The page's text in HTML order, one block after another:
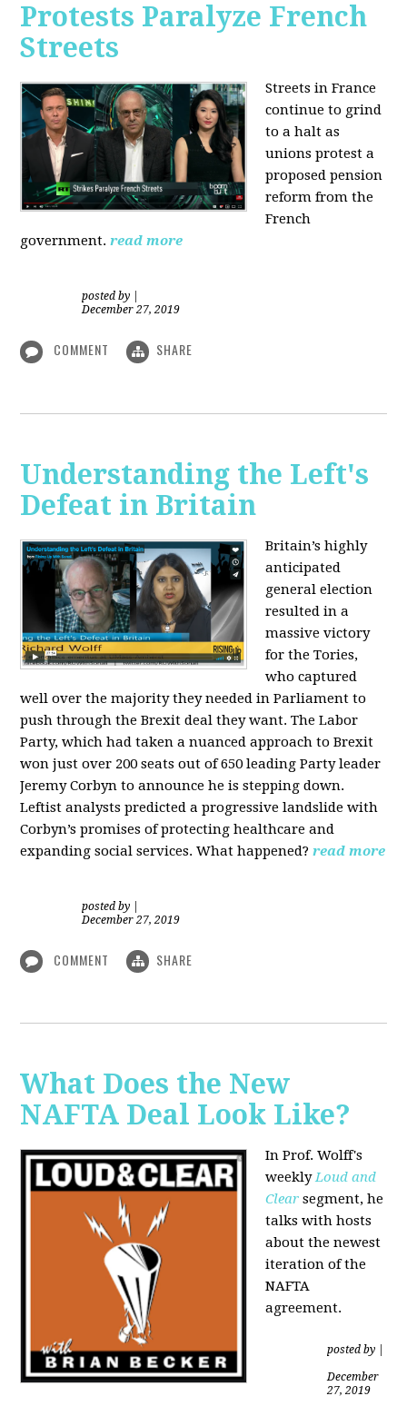
Protests Paralyze French
Streets
Streets in France
continue to grind
to a halt as
unions protest a
proposed pension
reform from the
French
government.read more
posted by
December 27, 2019
COMMENT SHARE
Understanding the Left's
Defeat in Britain
Britain’s highly
anticipated
general election
resulted in a
massive victory
for the Tories,
who captured
well over the majority they needed in Parliament to
push through the Brexit deal they want. The Labor
Party, which had taken a nuanced approach to Brexit
won just over 200 seats out of 650 leading Party leader
Jeremy Corbyn to announce he is stepping down.
Leftist analysts predicted a progressive landslide with
Corbyn’s promises of protecting healthcare and
expanding social services. What happened? read more
posted by
December 27, 2019
COMMENT SHARE
What Does the New
NAFTA Deal Look Like?
In Prof. Wolff's
weeklyLoud and
Clear segment, he
talks with hosts
about the newest
iteration of the
NAFTA
agreement.
posted by
December
27, 2019